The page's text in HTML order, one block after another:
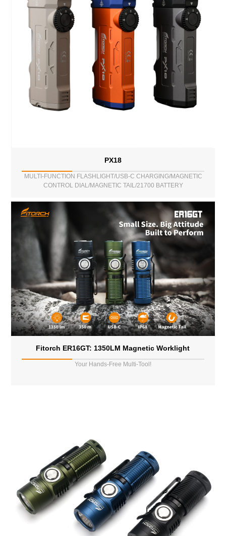
PX18
MULTI-FUNCTION FLASHLIGHT/USB-C CHARGING/MAGNETIC
CONTROL DIAL/MAGNETIC TAIL/21700 BATTERY
Fitorch ER16GT: 1350LM Magnetic Worklight
Your Hands-Free Multi-Tool!